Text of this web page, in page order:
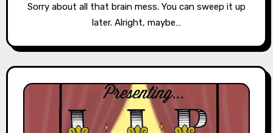
Sorry about all that brain mess. You can sweep it up
later. Alright, maybe…